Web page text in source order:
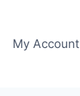
My Account